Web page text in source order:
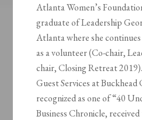
Atlanta Women’s
graduate of Leadership
Atlanta where she
as a volunteer (Co-chair,
chair, Closing Retreat
Guest Services at
recognized as one of “40
Business Chronicle,